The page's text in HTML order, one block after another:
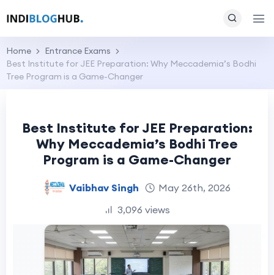
Home
Entrance Exams
Best Institute for JEE Preparation: Why Meccademia’s Bodhi
Tree Program is a Game-Changer
Best Institute for JEE Preparation:
Why Meccademia’s Bodhi Tree
Program is a Game-Changer
Vaibhav Singh
May 26th, 2026
3,096 views